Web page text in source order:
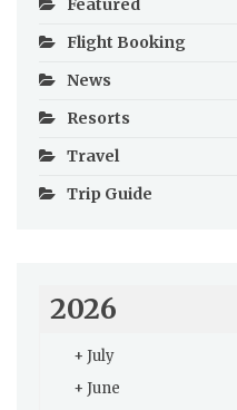
Featured
Flight Booking
News
Resorts
Travel
Trip Guide
2026
+ July
+ June